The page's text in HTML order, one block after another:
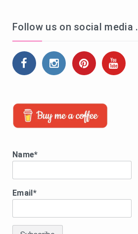
Follow us on social media .
Name*
Email*